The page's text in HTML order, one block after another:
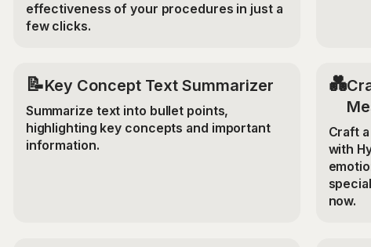
effectiveness of your procedures in just a
few clicks.
📝Key Concept Text Summarizer
Summarize text into bullet points,
highlighting key concepts and important
information.
💑
Craft
with
now.